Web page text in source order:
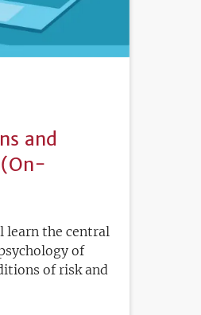
and
(On-
learn the central
of
of risk and